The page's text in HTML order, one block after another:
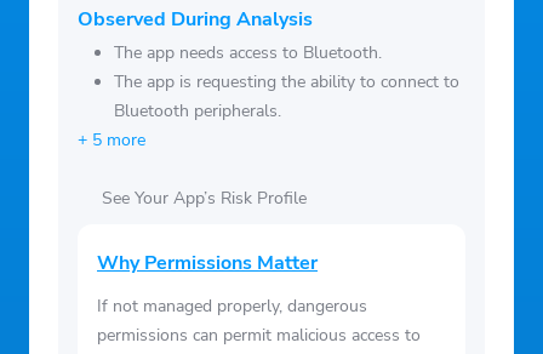
Observed During Analysis
The app needs access to Bluetooth.
The app is requesting the ability to connect to
Bluetooth peripherals.
+ 5 more
See Your App’s Risk Profile
Why Permissions Matter
If not managed properly, dangerous
permissions can permit malicious access to